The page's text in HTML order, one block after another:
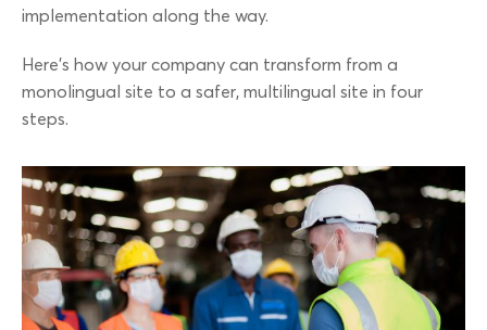
implementation along the way.
Here’s how your company can transform from a
monolingual site to a safer, multilingual site in four
steps.